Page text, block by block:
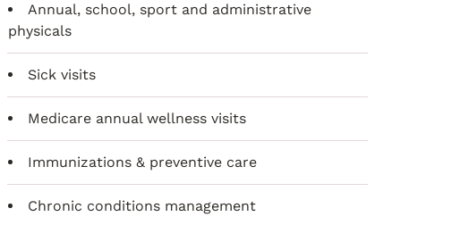
Annual, school, sport and administrative
physicals
Sick visits
Medicare annual wellness visits
Immunizations & preventive care
Chronic conditions management